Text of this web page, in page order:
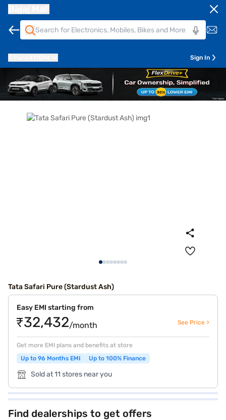
Sign In
Tata Safari Pure (Stardust Ash)
Easy EMI starting from
₹32,432/month See Price >
Get more EMI plans and benefits at store
Up to 96 Months EMI
Up to 100% Finance
Sold at 11 stores near you
Find dealerships to get offers